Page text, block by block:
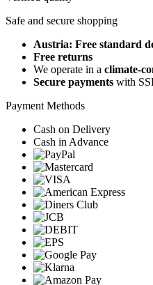
Safe and secure shopping
Austria: Free standard
Free returns
We operate in a climate-
Secure payments with
Payment Methods
Cash on Delivery
Cash in Advance